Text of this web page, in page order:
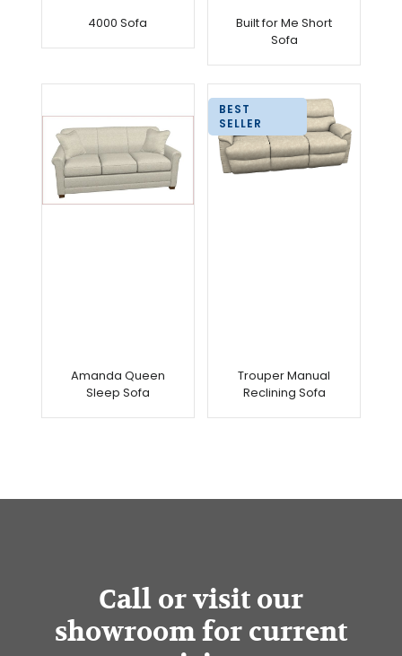
4000 Sofa
Built for Me Short
Sofa
Amanda Queen
Sleep Sofa
BEST
SELLER
Trouper Manual
Reclining Sofa
Call or visit our
showroom for current